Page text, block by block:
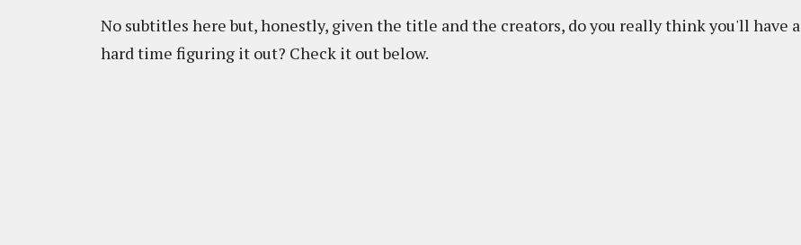
No subtitles here but, honestly, given the title and the creators, do you really think you'll have a
hard time figuring it out? Check it out below.